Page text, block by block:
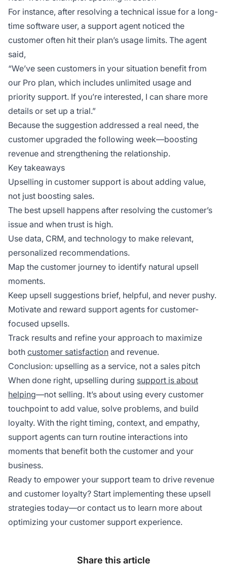
For instance, after resolving a technical issue for a long-
time software user, a support agent noticed the
customer often hit their plan’s usage limits. The agent
said,
“We’ve seen customers in your situation benefit from
our Pro plan, which includes unlimited usage and
priority support. If you’re interested, I can share more
details or set up a trial.”
Because the suggestion addressed a real need, the
customer upgraded the following week—boosting
revenue and strengthening the relationship.
Key takeaways
Upselling in customer support is about adding value,
not just boosting sales.
The best upsell happens after resolving the customer’s
issue and when trust is high.
Use data, CRM, and technology to make relevant,
personalized recommendations.
Map the customer journey to identify natural upsell
moments.
Keep upsell suggestions brief, helpful, and never pushy.
Motivate and reward support agents for customer-
focused upsells.
Track results and refine your approach to maximize
both customer satisfaction and revenue.
Conclusion: upselling as a service, not a sales pitch
When done right, upselling during support is about
helping—not selling. It’s about using every customer
touchpoint to add value, solve problems, and build
loyalty. With the right timing, context, and empathy,
support agents can turn routine interactions into
moments that benefit both the customer and your
business.
Ready to empower your support team to drive revenue
and customer loyalty? Start implementing these upsell
strategies today—or contact us to learn more about
optimizing your customer support experience.
Share this article